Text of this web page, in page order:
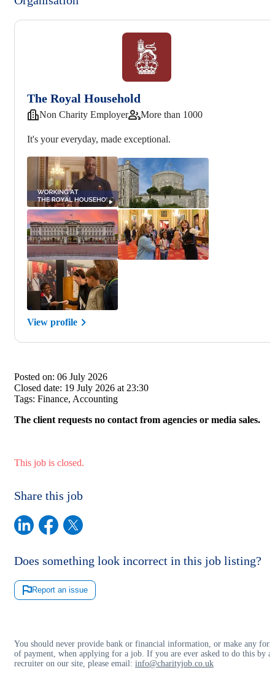
The Royal Household
Non Charity Employer More than 1000
It's your everyday, made exceptional.
View profile
Posted on: 06 July 2026
Closed date: 19 July 2026 at 23:30
Tags: Finance, Accounting
The client requests no contact from agencies or media sales.
This job is closed.
Share this job
Does something look incorrect in this job listing?
Report an issue
You should never provide bank or financial information, or make any
of payment, when applying for a job. If you are ever asked to do this by a
recruiter on our site, please email: info@charityjob.co.uk